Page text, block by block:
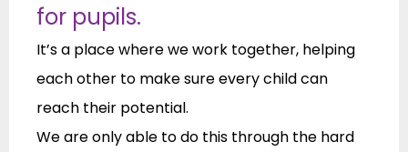
for pupils.
It’s a place where we work together, helping
each other to make sure every child can
reach their potential.
We are only able to do this through the hard